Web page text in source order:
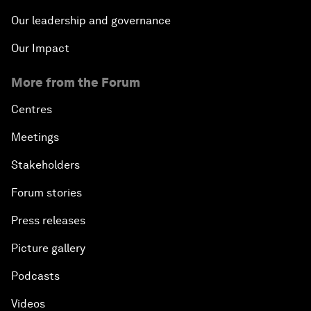
Our leadership and governance
Our Impact
More from the Forum
Centres
Meetings
Stakeholders
Forum stories
Press releases
Picture gallery
Podcasts
Videos